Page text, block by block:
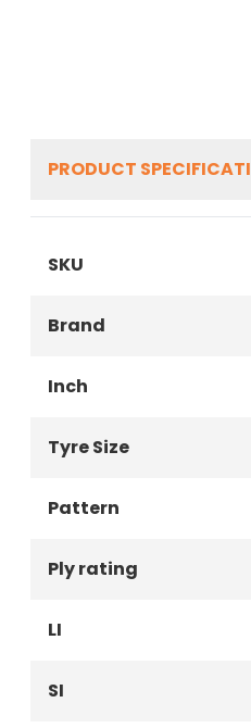
PRODUCT
SKU
Brand
Inch
Tyre Size
Pattern
Ply rating
LI
SI